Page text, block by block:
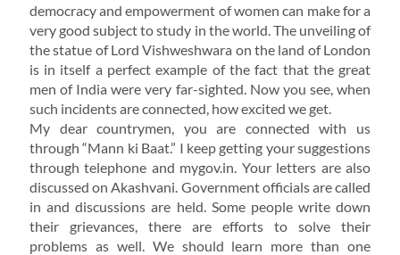
democracy and empowerment of women can make for a
very good subject to study in the world. The unveiling of
the statue of Lord Vishweshwara on the land of London
is in itself a perfect example of the fact that the great
men of India were very far-sighted. Now you see, when
such incidents are connected, how excited we get.
My dear countrymen, you are connected with us
through “Mann ki Baat.” I keep getting your suggestions
through telephone and mygov.in. Your letters are also
discussed on Akashvani. Government officials are called
in and discussions are held. Some people write down
their grievances, there are efforts to solve their
problems as well. We should learn more than one